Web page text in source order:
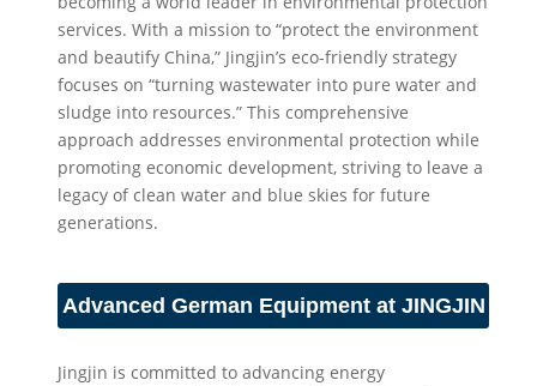
services. With a mission to “protect the environment
and beautify China,” Jingjin’s eco-friendly strategy
focuses on “turning wastewater into pure water and
sludge into resources.” This comprehensive
approach addresses environmental protection while
promoting economic development, striving to leave a
legacy of clean water and blue skies for future
generations.
Advanced German Equipment at JINGJIN
Jingjin is committed to advancing energy